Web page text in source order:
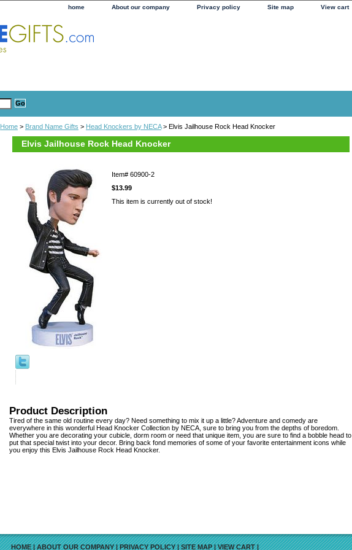
home About our company Privacy policy Site map View cart
Home > Brand Name Gifts > Head Knockers by NECA> Elvis Jailhouse Rock Head Knocker
Elvis Jailhouse Rock Head Knocker
Item# 60900-2
$13.99
This item is currently out of stock!
Product Description
Tired of the same old routine every day? Need something to mix it up a little? Adventure and comedy are
everywhere in this wonderful Head Knocker Collection by NECA, sure to bring you from the depths of boredom.
Whether you are decorating your cubicle, dorm room or need that unique item, you are sure to find a bobble head to
put that special twist into your decor. Bring back fond memories of some of your favorite entertainment icons while
you enjoy this Elvis Jailhouse Rock Head Knocker.
HOME|ABOUT OUR COMPANY|PRIVACY POLICY|SITE MAP|VIEW CART|